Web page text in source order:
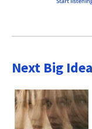
Next Big